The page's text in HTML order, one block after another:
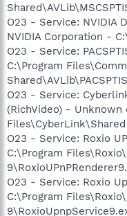
O23 - Service: NVIDIA
NVIDIA Corporation -
O23 - Service:
C:\Program
O23 - Service:
(RichVideo) -
O23 - Service: Roxio
C:\Program
O23 - Service: Roxio
C:\Program